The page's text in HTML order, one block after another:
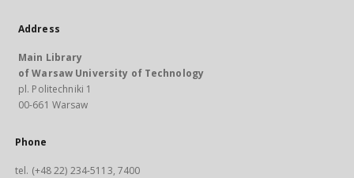
Address
Main Library
of Warsaw University of Technology
pl. Politechniki 1
00-661 Warsaw
Phone
tel. (+48 22) 234-5113, 7400